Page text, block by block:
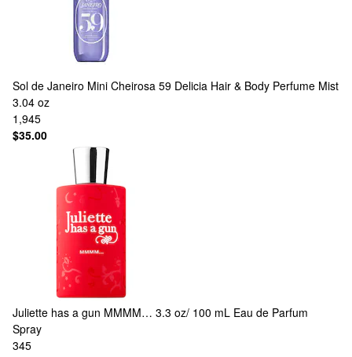
Sol de Janeiro Mini Cheirosa 59 Delicia Hair & Body Perfume Mist
3.04 oz
1,945
$35.00
Juliette has a gun MMMM… 3.3 oz/ 100 mL Eau de Parfum
Spray
345